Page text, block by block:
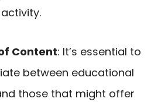
Content: It’s essential to
between educational
those that might offer